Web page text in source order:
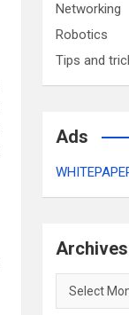
Networking
Robotics
Tips and
Ads
Archives
Archives